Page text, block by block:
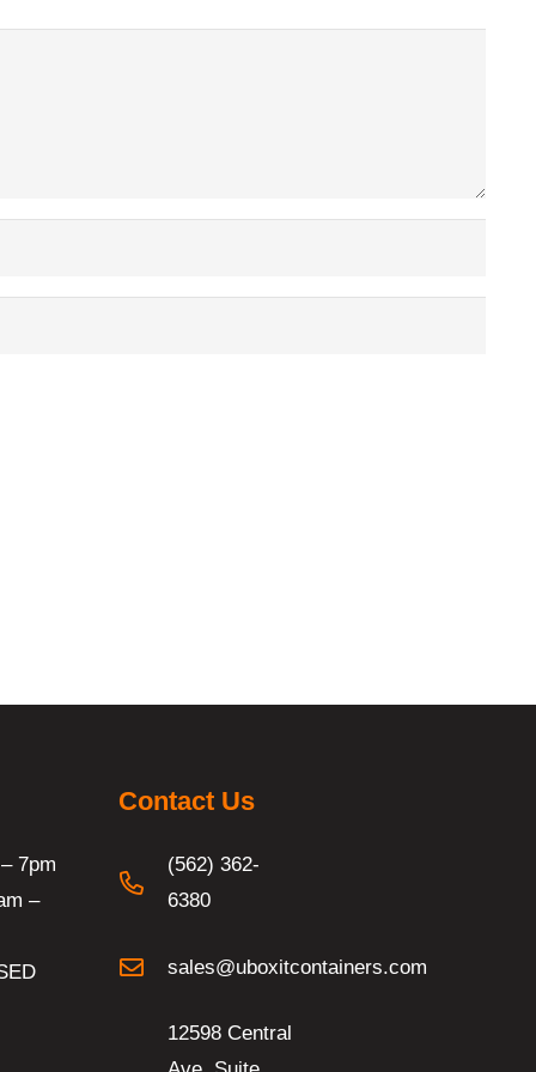
7pm
–
Contact Us
(562) 362-
6380
sales@uboxitcontainers.com
12598 Central